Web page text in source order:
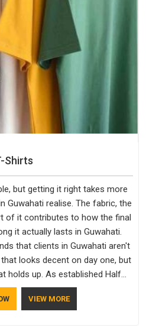
Shirts
but getting it right takes more
Guwahati realise. The fabric, the
of it contributes to how the final
it actually lasts in Guwahati.
that clients in Guwahati aren't
looks decent on day one, but
holds up. As established Half
every piece goes through a
further down the line in
VIEW MORE